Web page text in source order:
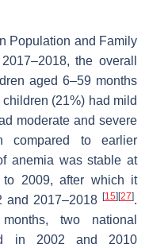
Population and Family
the overall
aged 6–59 months
(21%) had mild
moderate and severe
compared to earlier
anemia was stable at
2009, after which it
and 2017–2018 [15] [27].
two national
in 2002 and 2010